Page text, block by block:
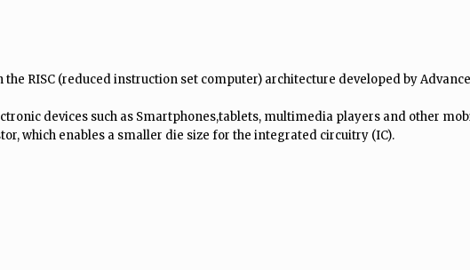
RISC (reduced instruction set computer) architecture developed by
devices such as Smartphones,tablets, multimedia players and other
which enables a smaller die size for the integrated circuitry (IC).